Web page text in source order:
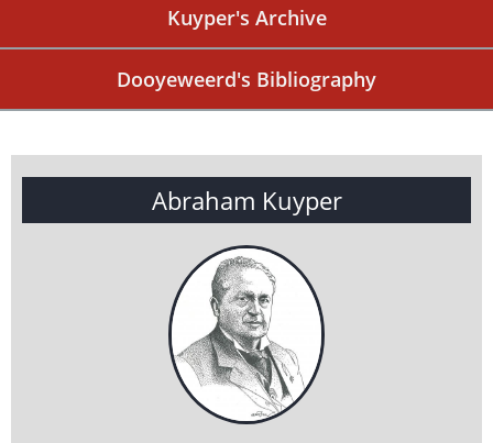
Kuyper's Archive
Dooyeweerd's Bibliography
Abraham Kuyper